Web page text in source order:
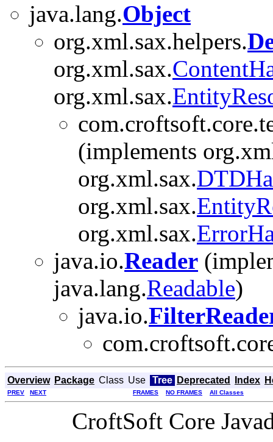
java.lang.Object
org.xml.sax.helpers.
org.xml.sax.
org.xml.sax.
(implements
org.xml.sax.
org.xml.sax.
org.xml.sax.
java.io.Reader
java.lang.Readable)
java.io.
Overview Package Class Use Tree Deprecated Index
PREV NEXT FRAMES NO FRAMES All Classes
CroftSoft Core